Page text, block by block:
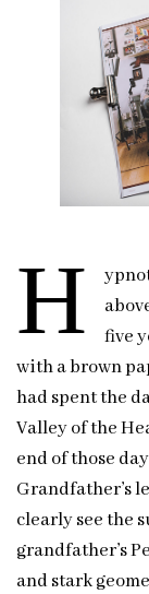
H
five
with a brown
had spent the
Valley of the
end of those
Grandfather’s
clearly see the
grandfather’s
and stark